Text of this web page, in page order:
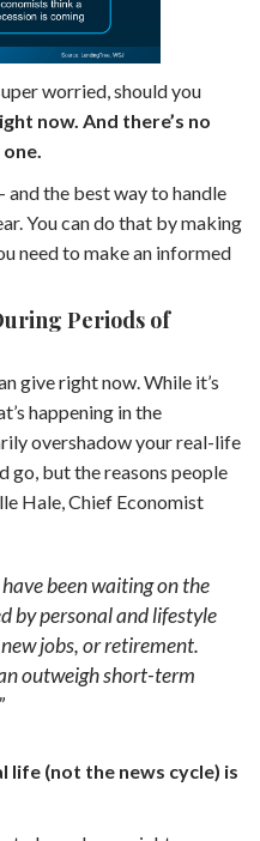
worried, should you
now. And there’s no
and the best way to handle
You can do that by making
need to make an informed
Periods of
give right now. While it’s
happening in the
overshadow your real-life
go, but the reasons people
Hale, Chief Economist
been waiting on the
by personal and lifestyle
jobs, or retirement.
outweigh short-term
life (not the news cycle) is